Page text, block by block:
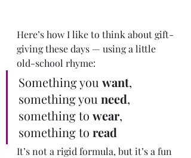
Here’s how I like to think about gift-
giving these days — using a little
old-school rhyme:
Something you want,
something you need,
something to wear,
something to read
It’s not a rigid formula, but it’s a fun